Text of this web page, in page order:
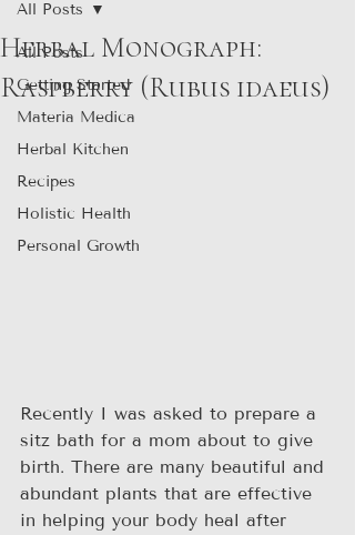
All Posts
Getting Started
Materia Medica
Herbal Kitchen
Recipes
Holistic Health
Personal Growth
All Posts
Herbal Monograph:
Raspberry (Rubus idaeus)
Recently I was asked to prepare a
sitz bath for a mom about to give
birth. There are many beautiful and
abundant plants that are effective
in helping your body heal after